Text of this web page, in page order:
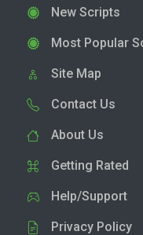
New Scripts
Most Popular
Site Map
Contact Us
About Us
Getting Rated
Help/Support
Privacy Policy